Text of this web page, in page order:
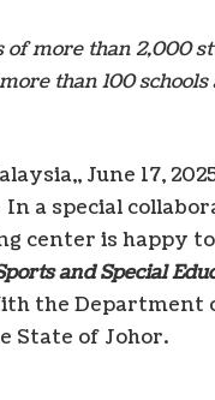
of more than 2,000
than 100 schools
,, June 17,
a special
center is happy
and Special
the Department
State of Johor.